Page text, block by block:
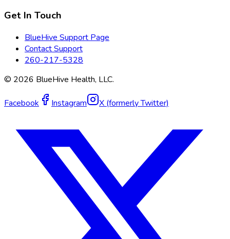
Get In Touch
BlueHive Support Page
Contact Support
260-217-5328
© 2026 BlueHive Health, LLC.
Facebook Instagram X (formerly Twitter)